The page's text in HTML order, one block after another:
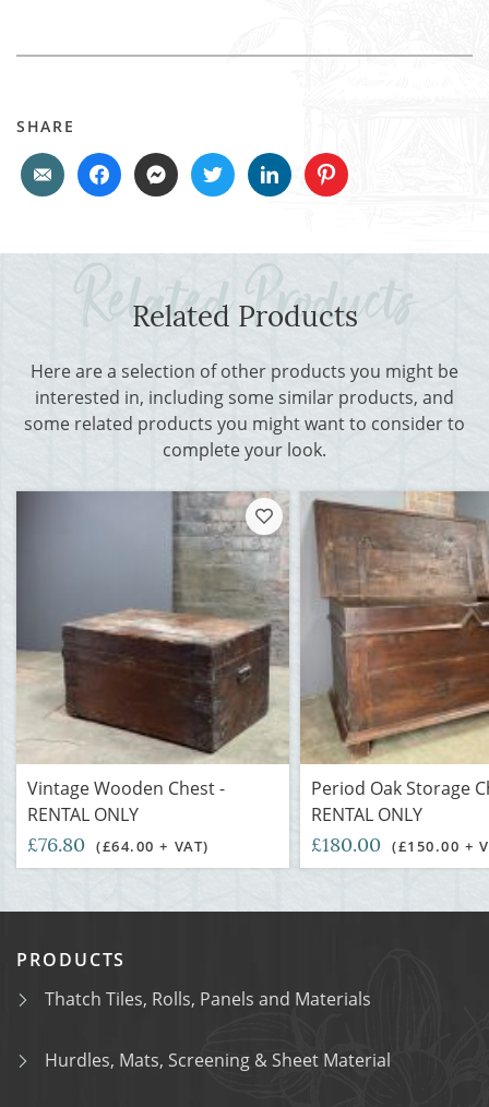
SHARE
Related Products
Here are a selection of other products you might be
interested in, including some similar products, and
some related products you might want to consider to
complete your look.
Vintage Wooden Chest -
RENTAL ONLY
£76.80 (£64.00 + VAT)
Period Oak Storage
RENTAL ONLY
£180.00 (£150.00 +
PRODUCTS
Thatch Tiles, Rolls, Panels and Materials
Hurdles, Mats, Screening & Sheet Material